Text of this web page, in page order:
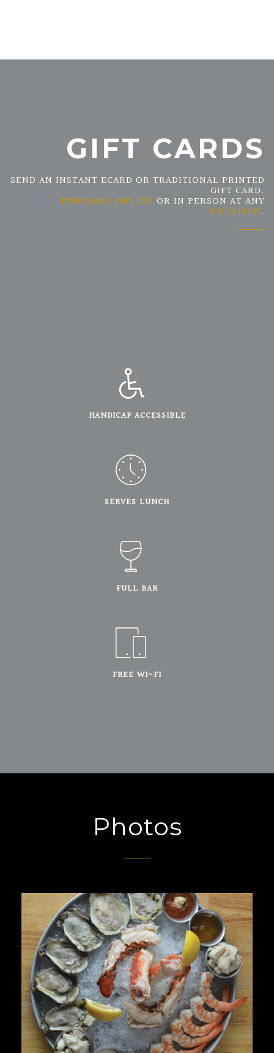
GIFT CARDS
SEND AN INSTANT ECARD OR TRADITIONAL PRINTED
GIFT CARD.
PURCHASE ONLINE OR IN PERSON AT ANY
LOCATION.
HANDICAP ACCESSIBLE
SERVES LUNCH
FULL BAR
FREE WI-FI
Photos